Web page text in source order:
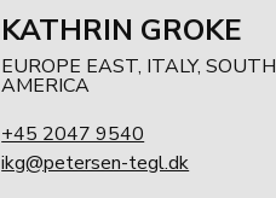
KATHRIN GROKE
EUROPE EAST, ITALY, SOUTH
AMERICA
+45 2047 9540
ikg@petersen-tegl.dk